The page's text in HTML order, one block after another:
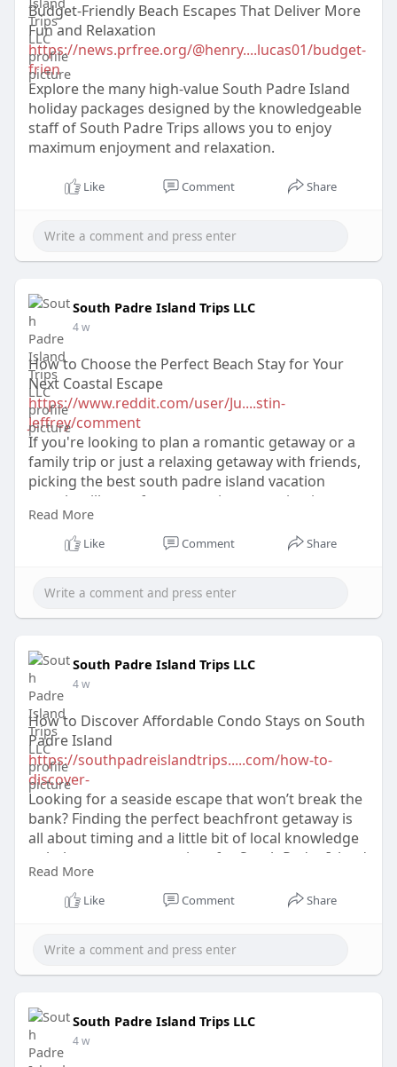
Budget-Friendly Beach Escapes That Deliver More
Fun and Relaxation
https://news.prfree.org/@henry....lucas01/budget-
frien
Explore the many high-value South Padre Island
holiday packages designed by the knowledgeable
staff of South Padre Trips allows you to enjoy
maximum enjoyment and relaxation.
Like Comment Share
South Padre Island Trips LLC
4 w
How to Choose the Perfect Beach Stay for Your
Next Coastal Escape
https://www.reddit.com/user/Ju....stin-
Jeffrey/comment
If you're looking to plan a romantic getaway or a
family trip or just a relaxing getaway with friends,
picking the best south padre island vacation
rentals will transform a routine excursion into a
memorable vacation that will leave you with
unforgettable memories.
Read More
Like Comment Share
South Padre Island Trips LLC
4 w
How to Discover Affordable Condo Stays on South
Padre Island
https://southpadreislandtrips.....com/how-to-
discover-
Looking for a seaside escape that won’t break the
bank? Finding the perfect beachfront getaway is
all about timing and a little bit of local knowledge
to help you compare prices for South Padre Island
Texas condo rentals effectively.
Read More
Like Comment Share
South Padre Island Trips LLC
4 w